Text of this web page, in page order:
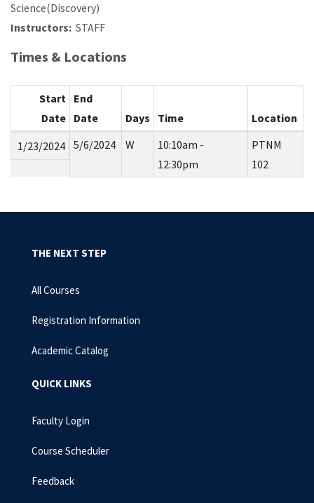
Science(Discovery)
Instructors: STAFF
Times & Locations
Start
Date
End
Date
Days Time
Location
1/23/2024 5/6/2024 W
10:10am -
12:30pm
PTNM
102
THE NEXT STEP
All Courses
Registration Information
Academic Catalog
QUICK LINKS
Faculty Login
Course Scheduler
Feedback